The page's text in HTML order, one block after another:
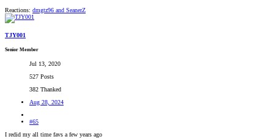
Reactions: dmgtz96 and SeanerZ
TJY001
Senior Member
Jul 13, 2020
527 Posts
382 Thanked
Aug 28, 2024
#65
I redid my all time favs a few years ago